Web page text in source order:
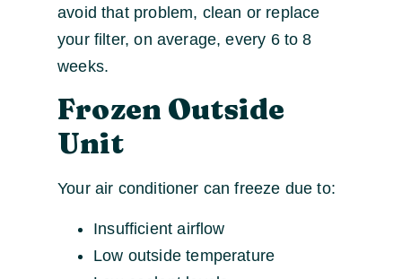
avoid that problem, clean or replace
your filter, on average, every 6 to 8
weeks.
Frozen Outside
Unit
Your air conditioner can freeze due to:
Insufficient airflow
Low outside temperature